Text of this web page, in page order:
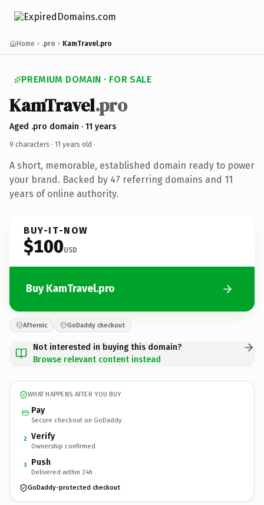
Home .pro KamTravel.pro
PREMIUM DOMAIN · FOR SALE
KamTravel.pro
Aged .pro domain · 11 years
9 characters · 11 years old ·
A short, memorable, established domain ready to power
your brand. Backed by 47 referring domains and 11
years of online authority.
BUY-IT-NOW
$100USD
Buy KamTravel.pro
Afternic GoDaddy checkout
Not interested in buying this domain?
Browse relevant content instead
WHAT HAPPENS AFTER YOU BUY
Pay
Secure checkout on GoDaddy
2 Verify
Ownership confirmed
3 Push
Delivered within 24h
GoDaddy-protected checkout